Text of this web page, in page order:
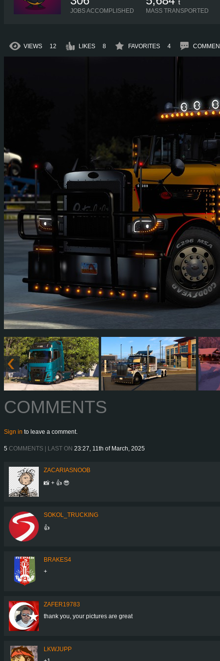
JOBS ACCOMPLISHED
t
MASS TRANSPORTED
VIEWS 12 LIKES 8 FAVORITES 4
COMMENTS
Sign in to leave a comment.
5 COMMENTS | LAST ON 23:27, 11th of March, 2025
ZACARIASNOOB
📸 + 👍 😎
SOKOL_TRUCKING
👍
BRAKES4
+
ZAFER19783
thank you, your pictures are great
LKWJUPP